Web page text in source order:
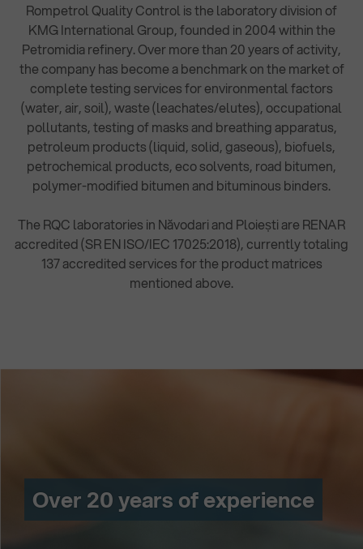
Rompetrol Quality Control is the laboratory division of
KMG International Group, founded in 2004 within the
Petromidia refinery. Over more than 20 years of activity,
the company has become a benchmark on the market of
complete testing services for environmental factors
(water, air, soil), waste (leachates/elutes), occupational
pollutants, testing of masks and breathing apparatus,
petroleum products (liquid, solid, gaseous), biofuels,
petrochemical products, eco solvents, road bitumen,
polymer-modified bitumen and bituminous binders.
The RQC laboratories in Năvodari and Ploiești are RENAR
accredited (SR EN ISO/IEC 17025:2018), currently totaling
137 accredited services for the product matrices
mentioned above.
Over 20 years of experience